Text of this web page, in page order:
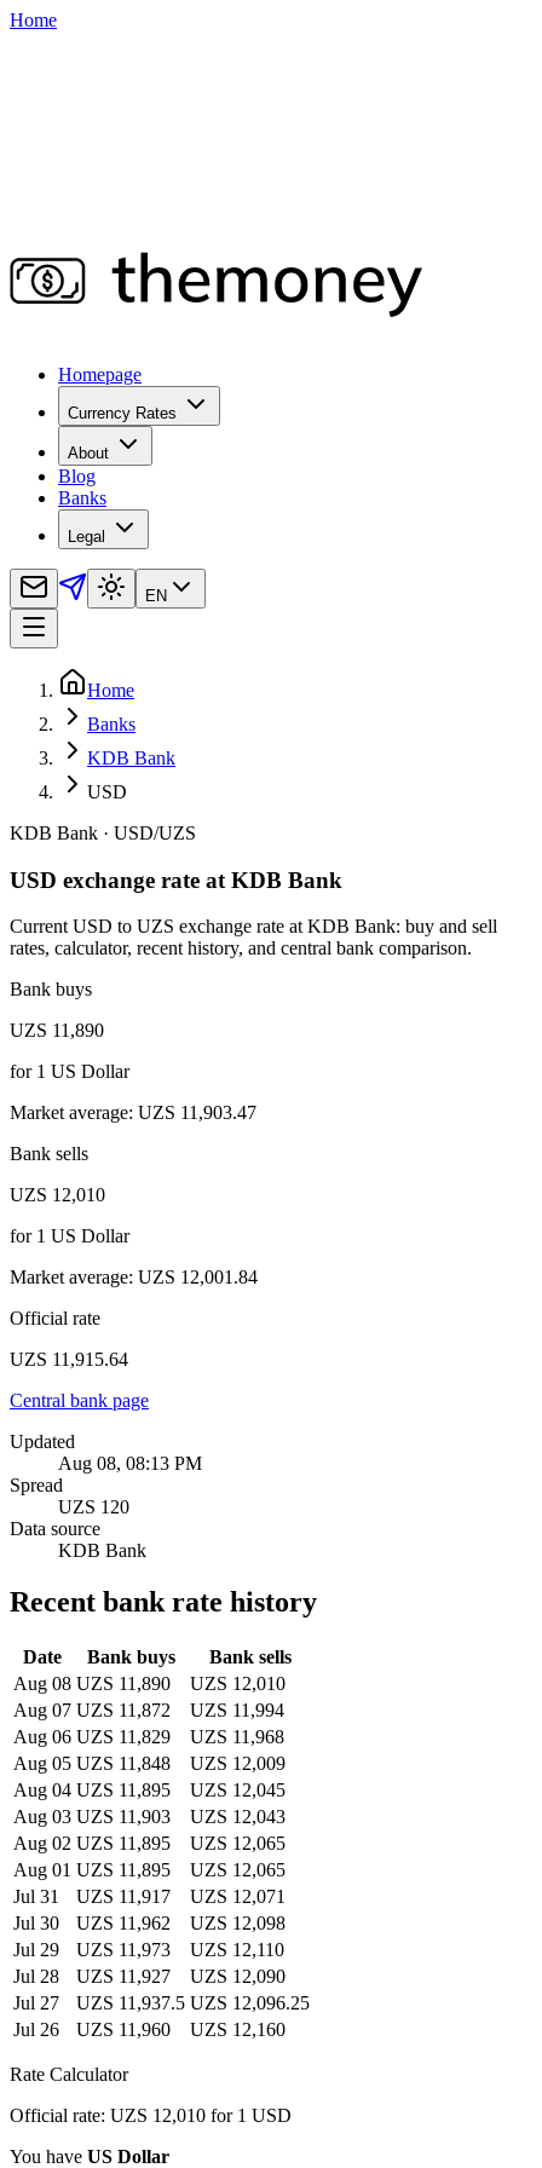
Home
Homepage
Currency Rates
About
Blog
Banks
Legal
EN
Home
Banks
KDB Bank
USD
KDB Bank · USD/UZS
USD exchange rate at KDB Bank
Current USD to UZS exchange rate at KDB Bank: buy and sell
rates, calculator, recent history, and central bank comparison.
Bank buys
UZS 11,890
for1 US Dollar
Market average: UZS 11,903.47
Bank sells
UZS 12,010
for1 US Dollar
Market average: UZS 12,001.84
Official rate
UZS 11,915.64
Central bank page
Updated
Aug 08, 08:13 PM
Spread
UZS 120
Data source
KDB Bank
Recent bank rate history
Date Bank buys
Bank sells
Aug 08 UZS 11,890
UZS 12,010
Aug 07 UZS 11,872
UZS 11,994
Aug 06 UZS 11,829
UZS 11,968
Aug 05 UZS 11,848
UZS 12,009
Aug 04 UZS 11,895
UZS 12,045
Aug 03 UZS 11,903
UZS 12,043
Aug 02 UZS 11,895
UZS 12,065
Aug 01 UZS 11,895
UZS 12,065
Jul 31
UZS 11,917
UZS 12,071
Jul 30
UZS 11,962
UZS 12,098
Jul 29
UZS 11,973
UZS 12,110
Jul 28
UZS 11,927
UZS 12,090
Jul 27
UZS 11,937.5 UZS 12,096.25
Jul 26
UZS 11,960 UZS 12,160
Rate Calculator
Official rate: UZS 12,010 for 1 USD
You have US Dollar